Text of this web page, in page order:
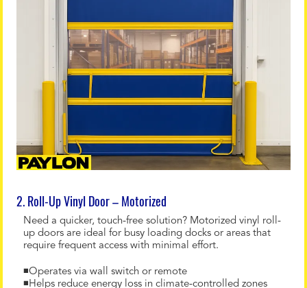
2. Roll-Up Vinyl Door – Motorized
Need a quicker, touch-free solution? Motorized vinyl roll-
up doors are ideal for busy loading docks or areas that
require frequent access with minimal effort.
◾Operates via wall switch or remote
◾Helps reduce energy loss in climate-controlled zones